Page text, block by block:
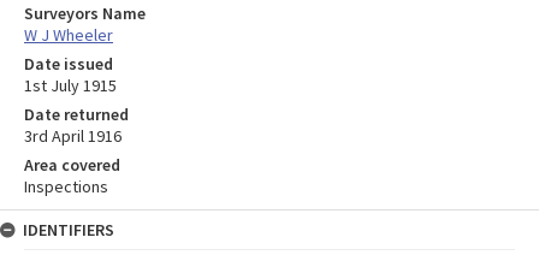
Surveyors Name
W J Wheeler
Date issued
1st July 1915
Date returned
3rd April 1916
Area covered
Inspections
IDENTIFIERS